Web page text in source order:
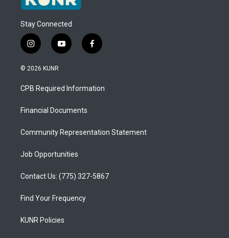
Stay Connected
i
n
s
a
g
a
y
o
u
b
f
a
b
o
© 2026 KUNR
CPB Required Information
Financial Documents
Community Representation Statement
Job Opportunities
Contact Us: (775) 327-5867
Find Your Frequency
KUNR Policies